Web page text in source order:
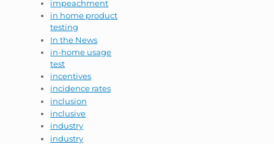
impeachment
in home product
testing
In the News
in-home usage
test
incentives
incidence rates
inclusion
inclusive
industry
industry